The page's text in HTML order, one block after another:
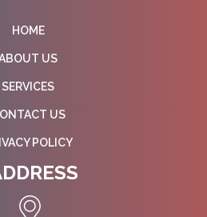
HOME
US
SERVICES
US
POLICY